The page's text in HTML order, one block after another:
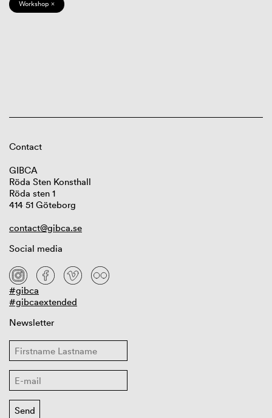
Workshop ×
Contact
GIBCA
Röda Sten Konsthall
Röda sten 1
414 51 Göteborg
contact@gibca.se
Social media
#gibca
#gibcaextended
Newsletter